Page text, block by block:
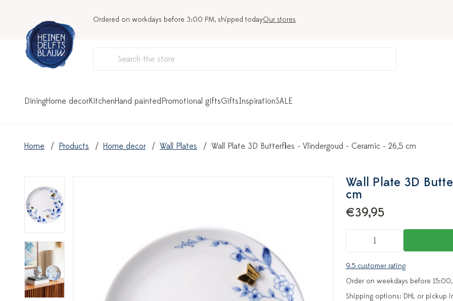
Ordered on workdays before 3:00 PM, shipped todayOur stores
DiningHome decorKitchenHand paintedPromotional giftsGiftsInspirationSALE
Home Products Home decor Wall Plates Wall Plate 3D Butterflies - Vlindergoud - Ceramic - 26,5 cm
Wall Plate 3D
cm
€39,95
9.5 customer rating
Order on weekdays before
Shipping options: DHL or pickup